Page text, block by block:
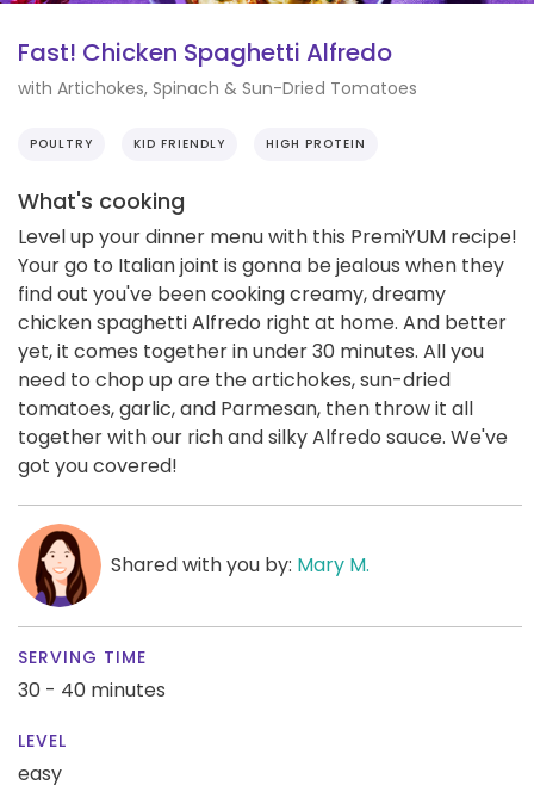
Fast! Chicken Spaghetti Alfredo
with Artichokes, Spinach & Sun-Dried Tomatoes
POULTRY KID FRIENDLY HIGH PROTEIN
What's cooking
Level up your dinner menu with this PremiYUM recipe!
Your go to Italian joint is gonna be jealous when they
find out you've been cooking creamy, dreamy
chicken spaghetti Alfredo right at home. And better
yet, it comes together in under 30 minutes. All you
need to chop up are the artichokes, sun-dried
tomatoes, garlic, and Parmesan, then throw it all
together with our rich and silky Alfredo sauce. We've
got you covered!
Shared with you by: Mary M.
SERVING TIME
30 - 40 minutes
LEVEL
easy